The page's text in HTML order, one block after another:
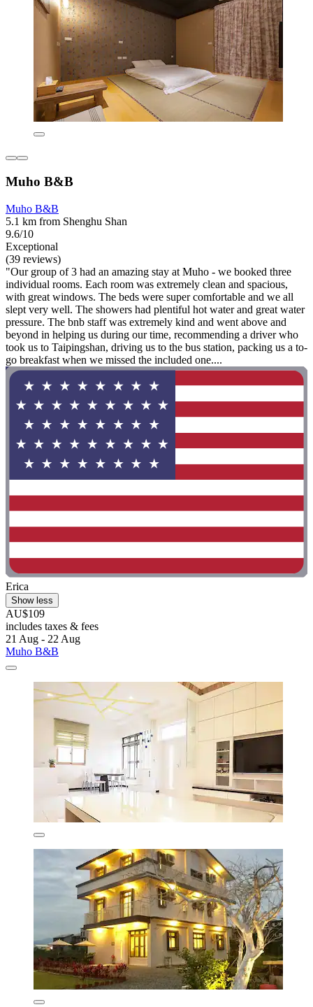
Muho B&B
Muho B&B
5.1 km from Shenghu Shan
9.6/10
Exceptional
(39 reviews)
"Our group of 3 had an amazing stay at Muho - we booked three
individual rooms. Each room was extremely clean and spacious,
with great windows. The beds were super comfortable and we all
slept very well. The showers had plentiful hot water and great water
pressure. The bnb staff was extremely kind and went above and
beyond in helping us during our time, recommending a driver who
took us to Taipingshan, driving us to the bus station, packing us a to-
go breakfast when we missed the included one....
Erica
Show less
AU$109
includes taxes & fees
21 Aug - 22 Aug
Muho B&B